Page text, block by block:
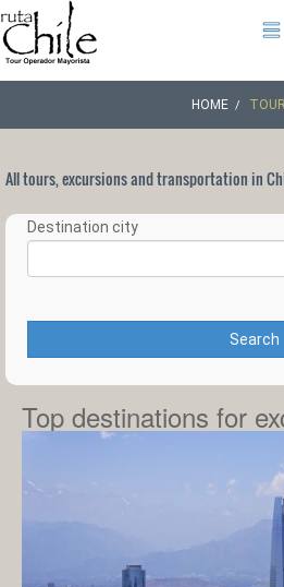
HOME
All tours, excursions and transportation in
Destination city
Search
Top destinations for